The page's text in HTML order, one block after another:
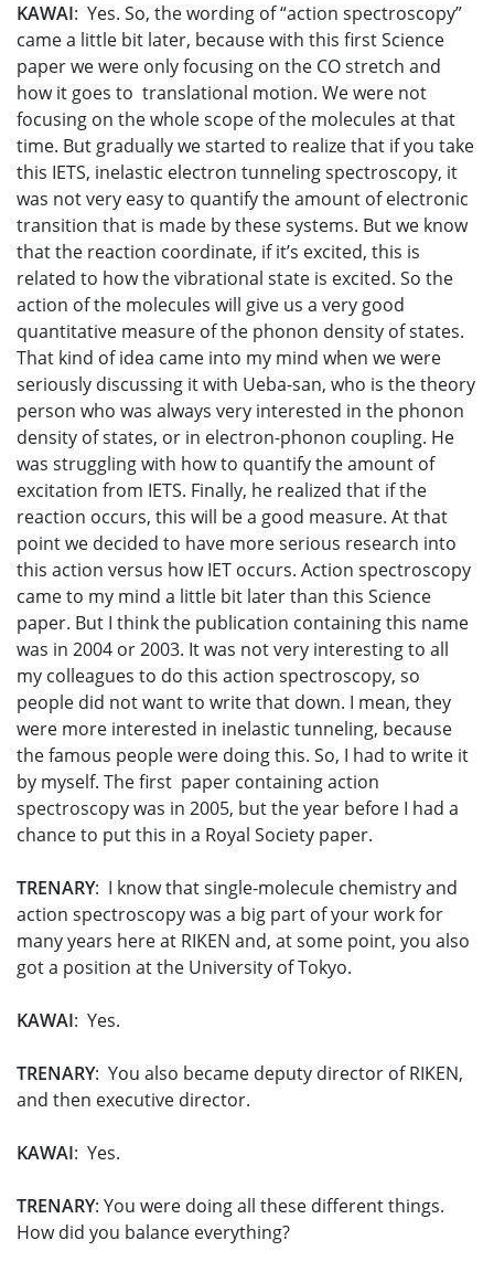
KAWAI: Yes. So, the wording of “action spectroscopy”
came a little bit later, because with this first Science
paper we were only focusing on the CO stretch and
how it goes to translational motion. We were not
focusing on the whole scope of the molecules at that
time. But gradually we started to realize that if you take
this IETS, inelastic electron tunneling spectroscopy, it
was not very easy to quantify the amount of electronic
transition that is made by these systems. But we know
that the reaction coordinate, if it’s excited, this is
related to how the vibrational state is excited. So the
action of the molecules will give us a very good
quantitative measure of the phonon density of states.
That kind of idea came into my mind when we were
seriously discussing it with Ueba-san, who is the theory
person who was always very interested in the phonon
density of states, or in electron-phonon coupling. He
was struggling with how to quantify the amount of
excitation from IETS. Finally, he realized that if the
reaction occurs, this will be a good measure. At that
point we decided to have more serious research into
this action versus how IET occurs. Action spectroscopy
came to my mind a little bit later than this Science
paper. But I think the publication containing this name
was in 2004 or 2003. It was not very interesting to all
my colleagues to do this action spectroscopy, so
people did not want to write that down. I mean, they
were more interested in inelastic tunneling, because
the famous people were doing this. So, I had to write it
by myself. The first paper containing action
spectroscopy was in 2005, but the year before I had a
chance to put this in a Royal Society paper.
TRENARY: I know that single-molecule chemistry and
action spectroscopy was a big part of your work for
many years here at RIKEN and, at some point, you also
got a position at the University of Tokyo.
KAWAI: Yes.
TRENARY: You also became deputy director of RIKEN,
and then executive director.
KAWAI: Yes.
TRENARY: You were doing all these different things.
How did you balance everything?